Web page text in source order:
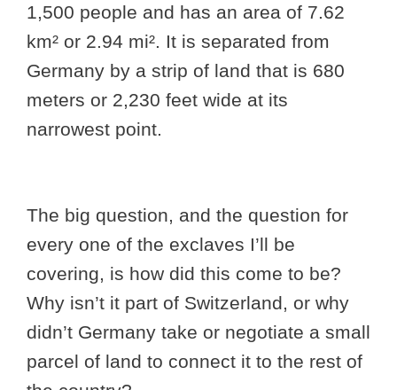
1,500 people and has an area of 7.62
km² or 2.94 mi². It is separated from
Germany by a strip of land that is 680
meters or 2,230 feet wide at its
narrowest point.
The big question, and the question for
every one of the exclaves I’ll be
covering, is how did this come to be?
Why isn’t it part of Switzerland, or why
didn’t Germany take or negotiate a small
parcel of land to connect it to the rest of